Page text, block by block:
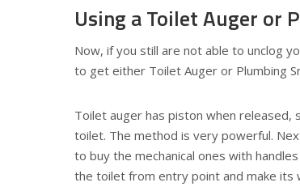
Using a Toilet Auger or
Now, if you still are not able to unclog
to get either Toilet Auger or Plumbing
Toilet auger has piston when
toilet. The method is very powerful.
to buy the mechanical ones with
the toilet from entry point and make its